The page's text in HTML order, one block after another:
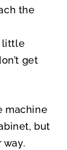
the
little
get
machine
but